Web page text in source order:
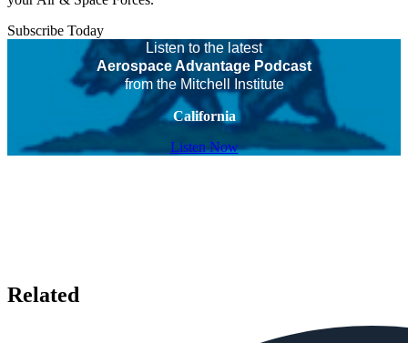
Subscribe Today
Listen to the latest
Aerospace Advantage Podcast
from the Mitchell Institute
California
Listen Now
Related